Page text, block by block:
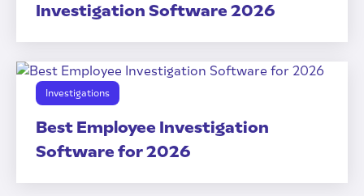
Investigation Software 2026
Investigations
Best Employee Investigation
Software for 2026